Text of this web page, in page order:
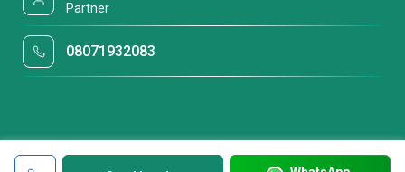
Partner
08071932083